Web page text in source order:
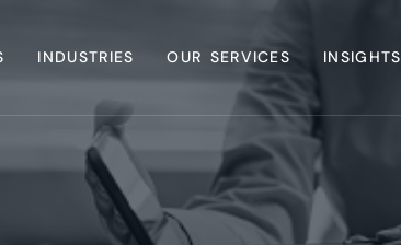
INDUSTRIES OUR SERVICES INSIGHTS